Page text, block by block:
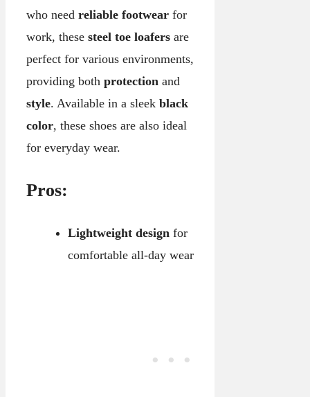
who need reliable footwear for
work, these steel toe loafers are
perfect for various environments,
providing both protection and
style. Available in a sleek black
color, these shoes are also ideal
for everyday wear.
Pros:
Lightweight designfor
comfortable all-day wear